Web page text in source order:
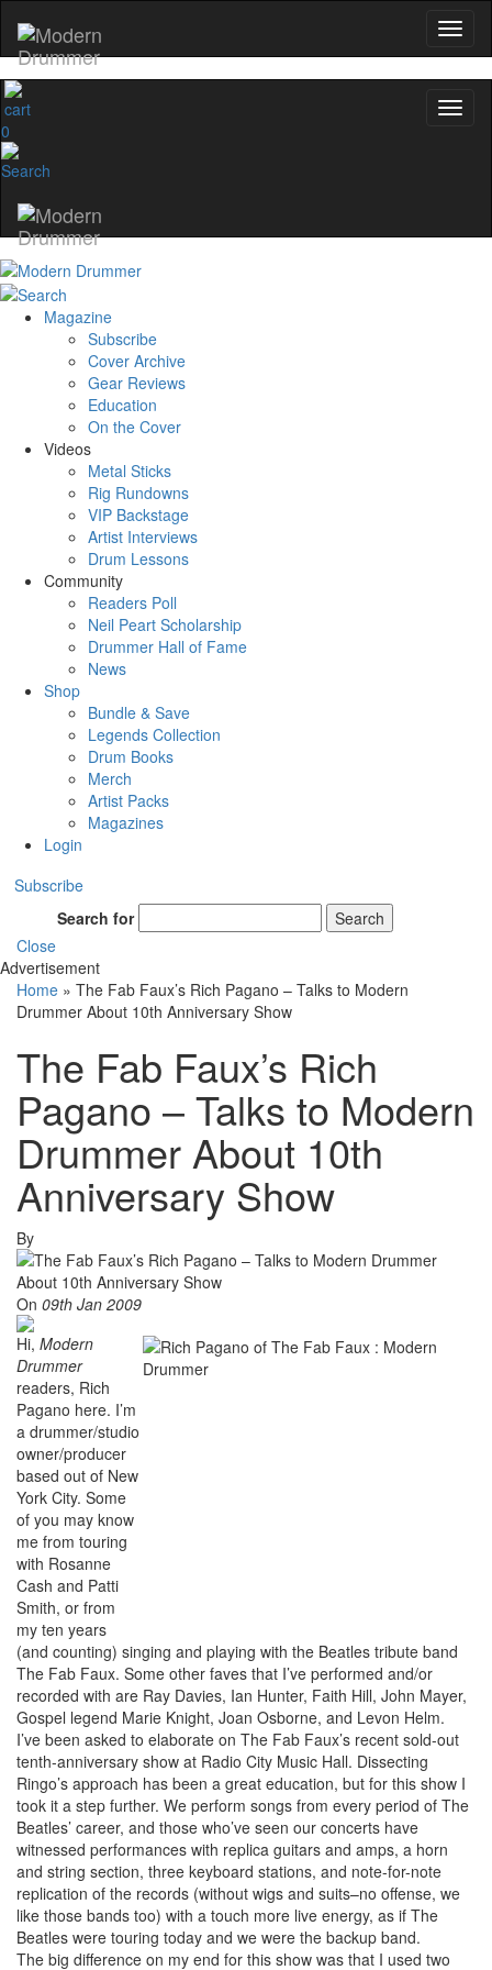
0
Magazine
Subscribe
Cover Archive
Gear Reviews
Education
On the Cover
Videos
Metal Sticks
Rig Rundowns
VIP Backstage
Artist Interviews
Drum Lessons
Community
Readers Poll
Neil Peart Scholarship
Drummer Hall of Fame
News
Shop
Bundle & Save
Legends Collection
Drum Books
Merch
Artist Packs
Magazines
Login
Subscribe
Search for
Search
Close
Advertisement
Home » The Fab Faux’s Rich Pagano – Talks to Modern
Drummer About 10th Anniversary Show
The Fab Faux’s Rich
Pagano – Talks to Modern
Drummer About 10th
Anniversary Show
By
On 09th Jan 2009
Hi, Modern
Drummer
readers, Rich
Pagano here. I’m
a drummer/studio
owner/producer
based out of New
York City. Some
of you may know
me from touring
with Rosanne
Cash and Patti
Smith, or from
my ten years
(and counting) singing and playing with the Beatles tribute band
The Fab Faux. Some other faves that I’ve performed and/or
recorded with are Ray Davies, Ian Hunter, Faith Hill, John Mayer,
Gospel legend Marie Knight, Joan Osborne, and Levon Helm.
I’ve been asked to elaborate on The Fab Faux’s recent sold-out
tenth-anniversary show at Radio City Music Hall. Dissecting
Ringo’s approach has been a great education, but for this show I
took it a step further. We perform songs from every period of The
Beatles’ career, and those who’ve seen our concerts have
witnessed performances with replica guitars and amps, a horn
and string section, three keyboard stations, and note-for-note
replication of the records (without wigs and suits–no offense, we
like those bands too) with a touch more live energy, as if The
Beatles were touring today and we were the backup band.
The big difference on my end for this show was that I used two